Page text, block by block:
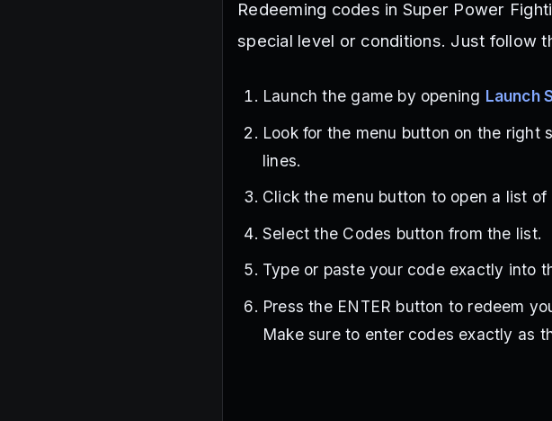
Redeeming codes in Super Power
special level or conditions. Just follow
Launch the game by opening Launch
Look for the menu button on the
lines.
Click the menu button to open a list of
Select the Codes button from the list.
Type or paste your code exactly into
Press the ENTER button to redeem
Make sure to enter codes exactly as